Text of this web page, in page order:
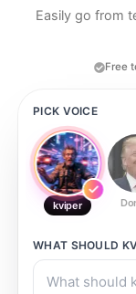
Easily go from
Free
PICK VOICE
kviper
WHAT SHOULD